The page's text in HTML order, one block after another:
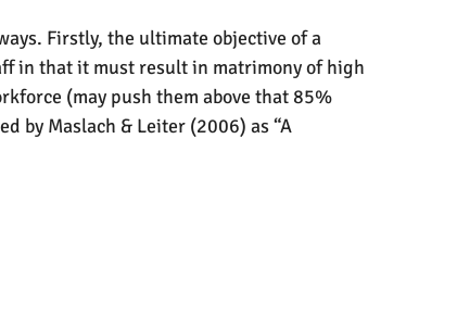
Firstly, the ultimate objective of a
in that it must result in matrimony of high
(may push them above that 85%
by Maslach & Leiter (2006) as “A